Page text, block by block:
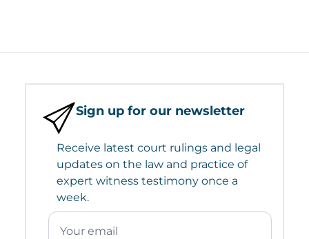
Sign up for our newsletter
Receive latest court rulings and legal
updates on the law and practice of
expert witness testimony once a
week.